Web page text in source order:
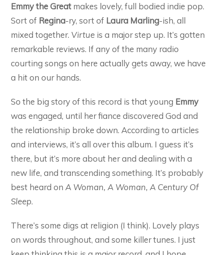
Emmy the Great makes lovely, full bodied indie pop.
Sort of Regina-ry, sort of Laura Marling-ish, all
mixed together.Virtue is a major step up. It’s gotten
remarkable reviews. If any of the many radio
courting songs on here actually gets away, we have
a hit on our hands.
So the big story of this record is that young Emmy
was engaged, until her fiance discovered God and
the relationship broke down. According to articles
and interviews, it’s all over this album. I guess it’s
there, but it’s more about her and dealing with a
new life, and transcending something. It’s probably
best heard onA Woman, A Woman, A Century Of
Sleep.
There’s some digs at religion (I think). Lovely plays
on words throughout, and some killer tunes. I just